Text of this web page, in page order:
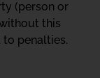
(person or
this
penalties.